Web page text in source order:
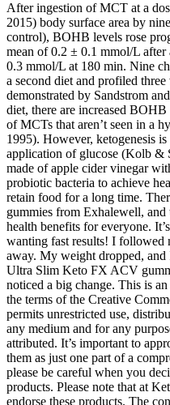
After ingestion of MCT at a
2015) body surface area by
control), BOHB levels rose
mean of 0.2 ± 0.1 mmol/L
0.3 mmol/L at 180 min. Nine
a second diet and profiled three
demonstrated by Sandstrom
diet, there are increased
of MCTs that aren’t seen in a
1995). However, ketogenesis
application of glucose (Kolb &
made of apple cider vinegar
probiotic bacteria to achieve
retain food for a long time.
gummies from Exhalewell,
health benefits for everyone.
wanting fast results! I followed
away. My weight dropped, and
Ultra Slim Keto FX ACV
noticed a big change. This is
the terms of the Creative
permits unrestricted use,
any medium and for any
attributed. It’s important to
them as just one part of a
please be careful when you
products. Please note that at
endorse these products. The